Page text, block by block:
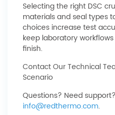
Selecting the right DSC
materials and seal types
choices increase test
keep laboratory
finish.
Contact Our Technical
Scenario
Questions? Need
info@redthermo.com.